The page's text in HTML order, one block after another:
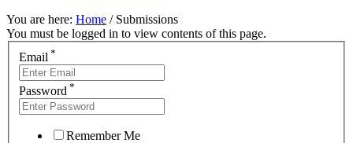
You are here: Home /Submissions
You must be logged in to view contents of this page.
Email *
Password *
Remember Me